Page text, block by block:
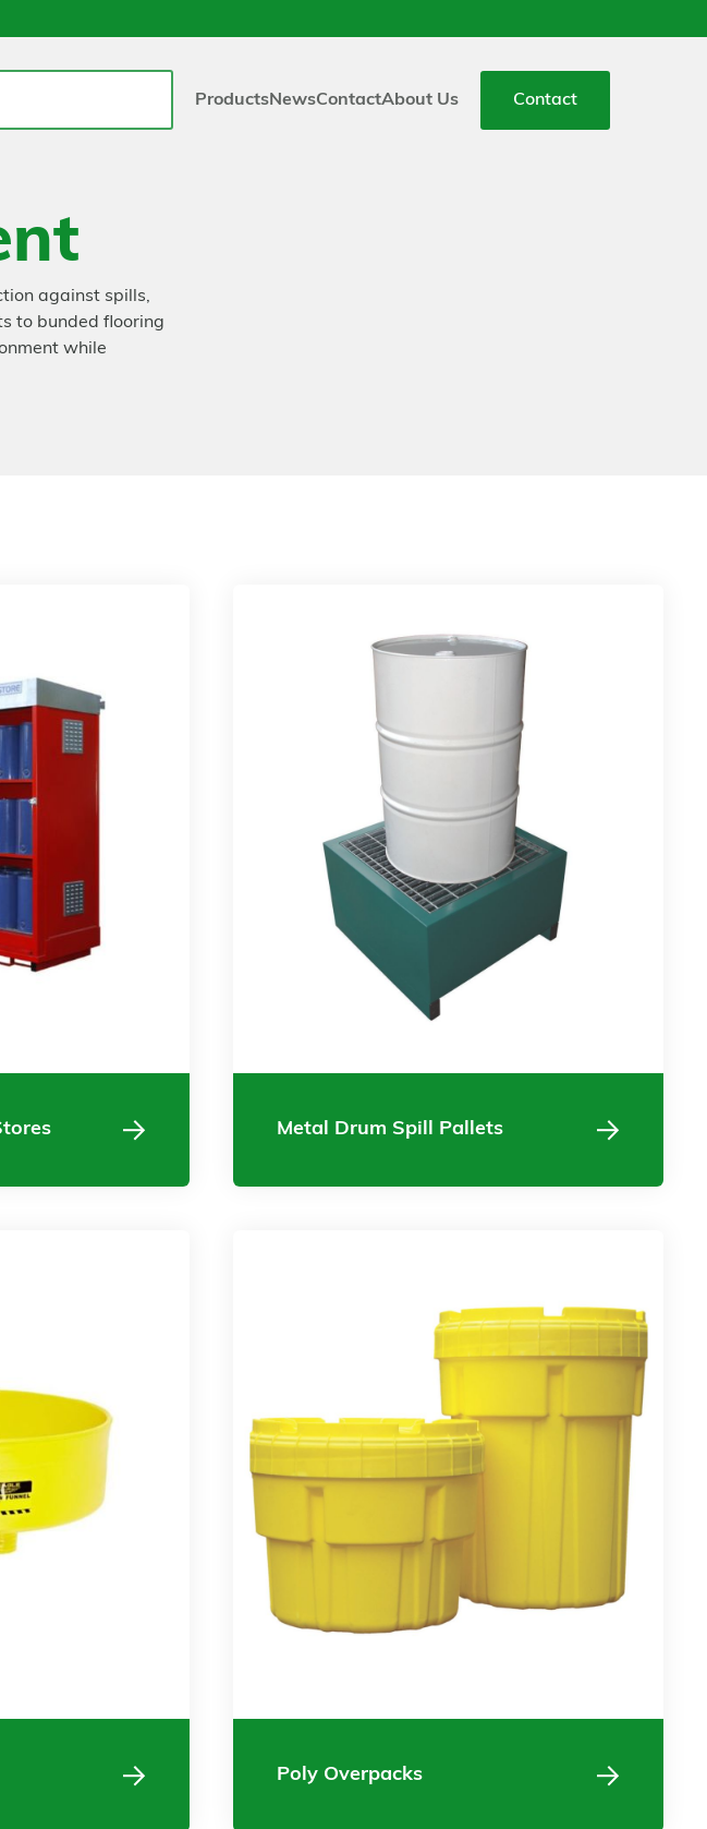
ProductsNewsContactAbout Us Contact
against spills,
to bunded flooring
while
Metal Drum Spill Pallets
Poly Overpacks